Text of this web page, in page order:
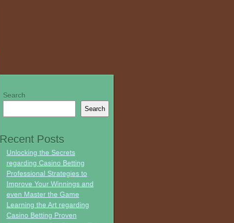
Search
Search
Recent Posts
Unlocking the Secrets
regarding Casino Betting
Professional Strategies to
Improve Your Winnings and
even Master the Game
Learning the Art regarding
Casino Betting Proven